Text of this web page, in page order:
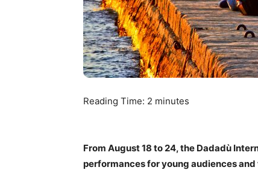
Reading Time: 2 minutes
From August 18 to 24, the Dadadù
performances for young audiences